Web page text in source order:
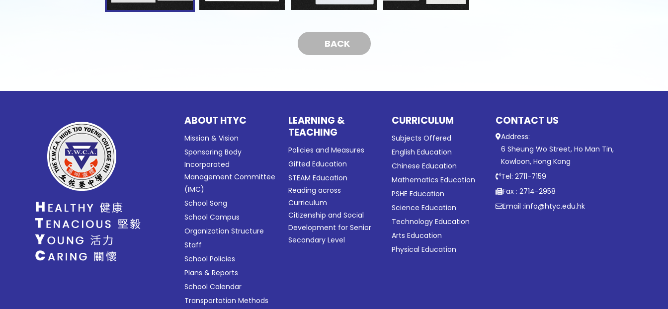
BACK
ABOUT HTYC
Mission & Vision
Sponsoring Body
Incorporated
Management Committee
(IMC)
School Song
School Campus
Organization Structure
Staff
School Policies
Plans & Reports
School Calendar
Transportation Methods
LEARNING &
TEACHING
Policies and Measures
Gifted Education
STEAM Education
Reading across
Curriculum
Citizenship and Social
Development for Senior
Secondary Level
CURRICULUM
Subjects Offered
English Education
Chinese Education
Mathematics Education
PSHE Education
Science Education
Technology Education
Arts Education
Physical Education
CONTACT US
Address:
6 Sheung Wo Street, Ho Man Tin,
Kowloon, Hong Kong
Tel: 2711-7159
Fax : 2714-2958
Email :info@htyc.edu.hk